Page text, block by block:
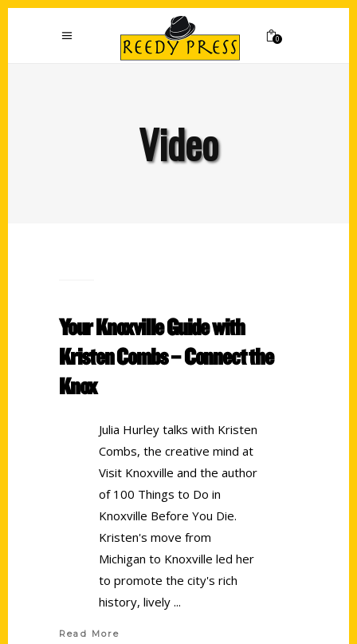
0
Video
Your Knoxville Guide with
Kristen Combs – Connect the
Knox
Julia Hurley talks with Kristen
Combs, the creative mind at
Visit Knoxville and the author
of 100 Things to Do in
Knoxville Before You Die.
Kristen's move from
Michigan to Knoxville led her
to promote the city's rich
history, lively
Read More